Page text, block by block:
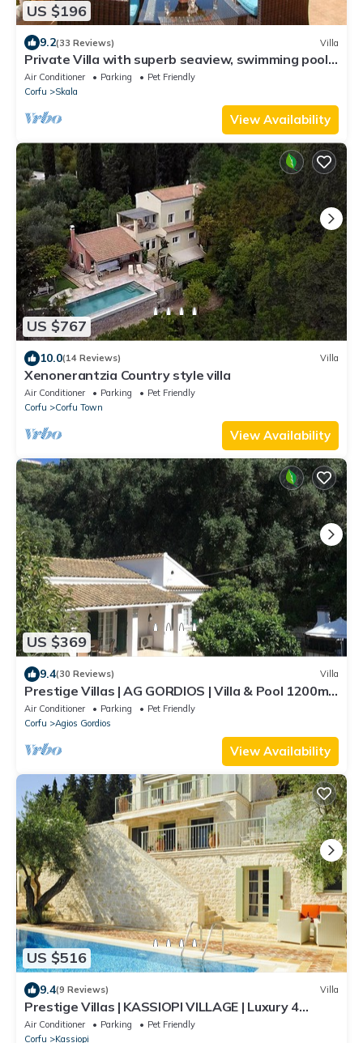
US $196
9.2(33 Reviews) Villa
Private Villa with superb seaview, swimming pool,
garden, parking, pet friendly
Air Conditioner Parking
Pet Friendly
Corfu
Skala
View Availability
US $767
10.0(14 Reviews) Villa
Xenonerantzia Country style villa
Air Conditioner Parking
Pet Friendly
Corfu
Corfu Town
View Availability
US $369
9.4(30 Reviews) Villa
Prestige Villas | AG GORDIOS | Villa & Pool 1200m
from Sandy Beach
Air Conditioner Parking
Pet Friendly
Corfu
Agios Gordios
View Availability
US $516
9.4(9 Reviews) Villa
Prestige Villas | KASSIOPI VILLAGE | Luxury 4
Bedrooms with Pool
Air Conditioner Parking
Pet Friendly
Corfu
Kassiopi